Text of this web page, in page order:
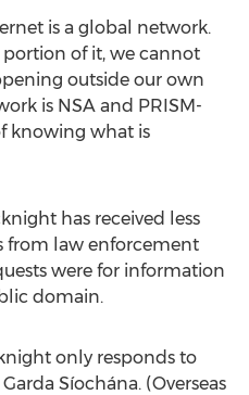
is a global network.
of it, we cannot
outside our own
is NSA and PRISM-
knowing what is
has received less
from law enforcement
were for information
domain.
only responds to
Síochána. (Overseas